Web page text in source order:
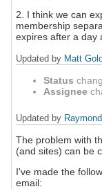
2. I think we can
membership
expires after a day
Updated by Matt
Status
Assignee
Updated by
The problem with
(and sites) can be
I've made the
email: